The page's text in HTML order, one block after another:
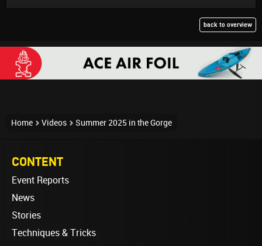
back to overview
Home Videos Summer 2025 in the Gorge
CONTENT
Event Reports
News
Stories
Techniques & Tricks